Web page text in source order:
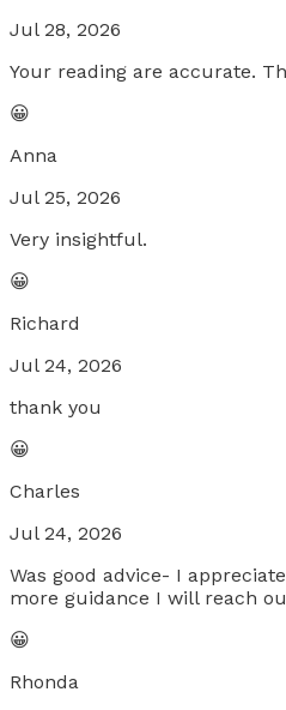
Jul 28, 2026
Your reading are accurate.
😀
Anna
Jul 25, 2026
Very insightful.
😀
Richard
Jul 24, 2026
thank you
😀
Charles
Jul 24, 2026
Was good advice- I
more guidance I will reach
😀
Rhonda